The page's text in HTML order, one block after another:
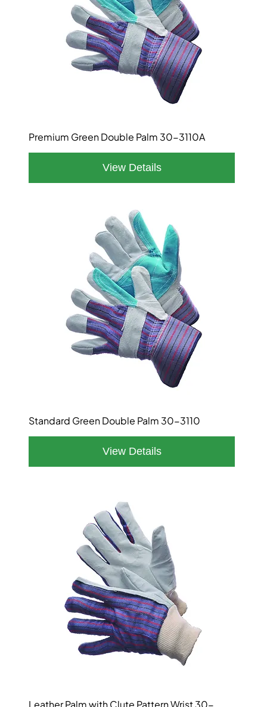
Premium Green Double Palm 30-3110A
Standard Green Double Palm 30-3110
Leather Palm with Clute Pattern Wrist 30-